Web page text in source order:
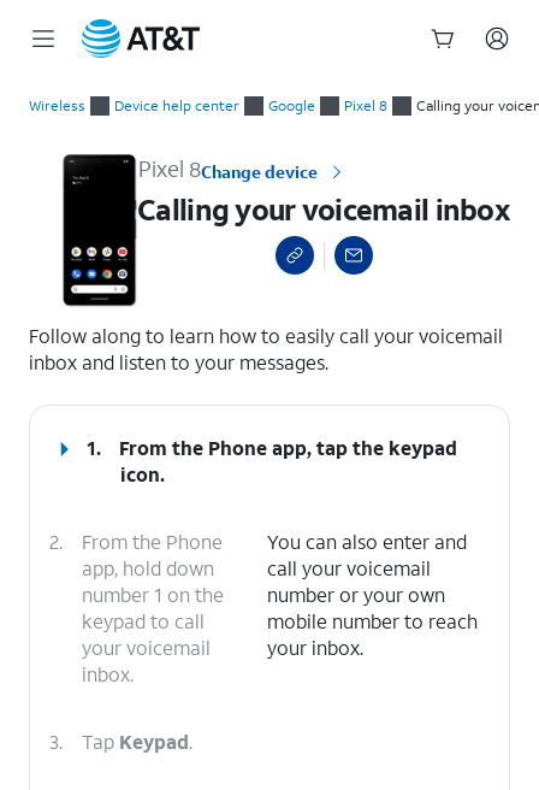
Wireless Device help center Google Pixel 8 Calling your
Pixel 8Change device
Calling your voicemail inbox
Follow along to learn how to easily call your voicemail
inbox and listen to your messages.
1. From the Phone app, tap the keypad
icon.
2.
From the Phone
app, hold down
number 1 on the
keypad to call
your voicemail
inbox.
You can also enter and
call your voicemail
number or your own
mobile number to reach
your inbox.
3. Tap Keypad.